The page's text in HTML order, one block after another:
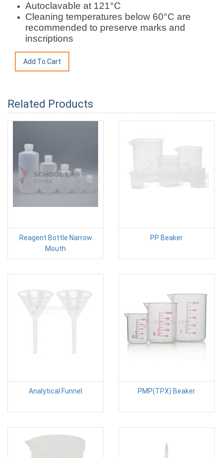
Autoclavable at 121°C
Cleaning temperatures below 60°C are
recommended to preserve marks and
inscriptions
Related Products
Reagent Bottle Narrow
Mouth
PP Beaker
Analytical Funnel PMP(TPX) Beaker